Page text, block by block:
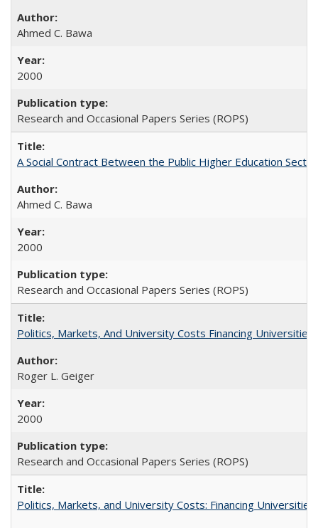
Ahmed C. Bawa
2000
Research and Occasional Papers Series (ROPS)
A Social Contract Between the Public Higher Education
Ahmed C. Bawa
2000
Research and Occasional Papers Series (ROPS)
Politics, Markets, And University Costs Financing
Roger L. Geiger
2000
Research and Occasional Papers Series (ROPS)
Politics, Markets, and University Costs: Financing